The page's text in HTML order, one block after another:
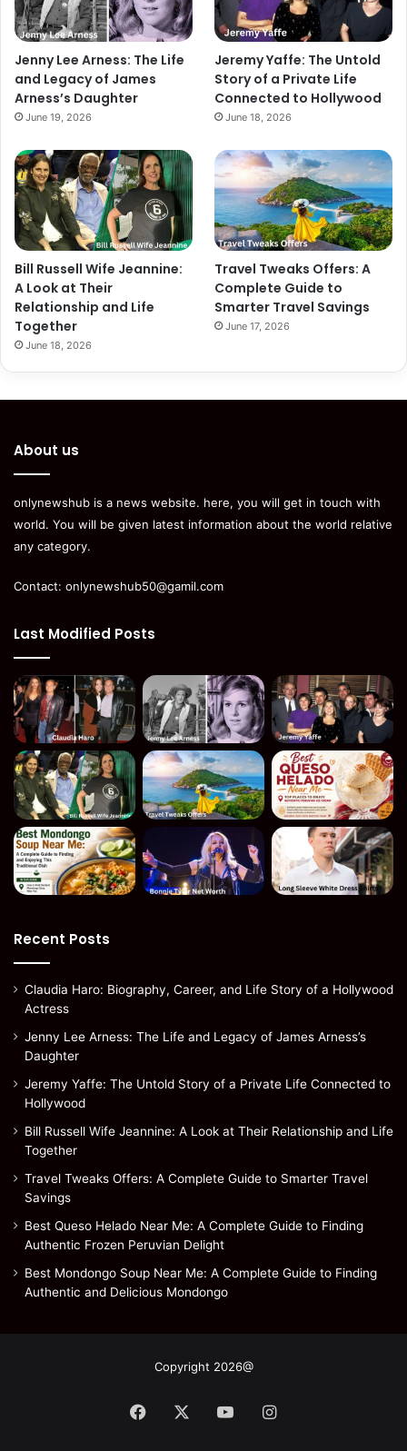
Jenny Lee Arness: The Life
and Legacy of James
Arness’s Daughter
June 19, 2026
Jeremy Yaffe: The Untold
Story of a Private Life
Connected to Hollywood
June 18, 2026
Bill Russell Wife Jeannine:
A Look at Their
Relationship and Life
Together
June 18, 2026
Travel Tweaks Offers: A
Complete Guide to
Smarter Travel Savings
June 17, 2026
About us
onlynewshub is a news website. here, you will get in touch with
world. You will be given latest information about the world relative
any category.
Contact: onlynewshub50@gamil.com
Last Modified Posts
Recent Posts
Claudia Haro: Biography, Career, and Life Story of a Hollywood
Actress
Jenny Lee Arness: The Life and Legacy of James Arness’s
Daughter
Jeremy Yaffe: The Untold Story of a Private Life Connected to
Hollywood
Bill Russell Wife Jeannine: A Look at Their Relationship and Life
Together
Travel Tweaks Offers: A Complete Guide to Smarter Travel
Savings
Best Queso Helado Near Me: A Complete Guide to Finding
Authentic Frozen Peruvian Delight
Best Mondongo Soup Near Me: A Complete Guide to Finding
Authentic and Delicious Mondongo
Copyright 2026@
Facebook YouTubeInstagram